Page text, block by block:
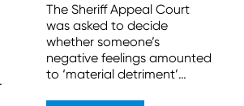
The Sheriff Appeal Court
was asked to decide
whether someone’s
negative feelings amounted
to ‘material detriment’